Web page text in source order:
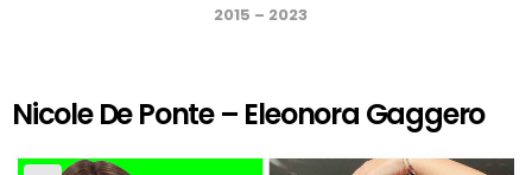
2015 – 2023
Nicole De Ponte – Eleonora Gaggero